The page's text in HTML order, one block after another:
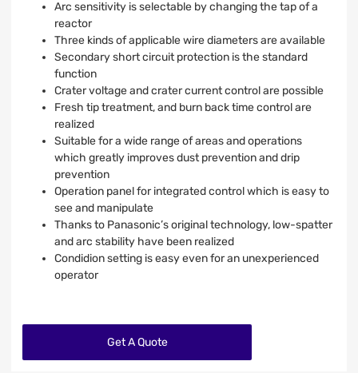
Arc sensitivity is selectable by changing the tap of a
reactor
Three kinds of applicable wire diameters are available
Secondary short circuit protection is the standard
function
Crater voltage and crater current control are possible
Fresh tip treatment, and burn back time control are
realized
Suitable for a wide range of areas and operations
which greatly improves dust prevention and drip
prevention
Operation panel for integrated control which is easy to
see and manipulate
Thanks to Panasonic’s original technology, low-spatter
and arc stability have been realized
Condidion setting is easy even for an unexperienced
operator
Get A Quote